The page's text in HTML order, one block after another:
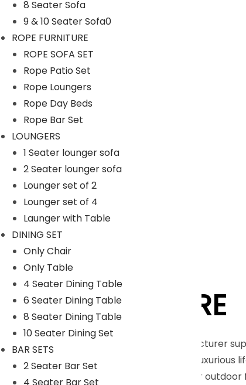
8 Seater Sofa
9 & 10 Seater Sofa0
ROPE FURNITURE
ROPE SOFA SET
Rope Patio Set
Rope Loungers
Rope Day Beds
Rope Bar Set
LOUNGERS
1 Seater lounger sofa
2 Seater lounger sofa
Lounger set of 2
Lounger set of 4
Launger with Table
DINING SET
Only Chair
Only Table
4 Seater Dining Table
6 Seater Dining Table
8 Seater Dining Table
10 Seater Dining Set
BAR SETS
2 Seater Bar Set
LYKA FURNITURE
An India-based outdoor furniture manufacturer
furnishings for those seeking a royal and
Moreover, we have our in house facility for